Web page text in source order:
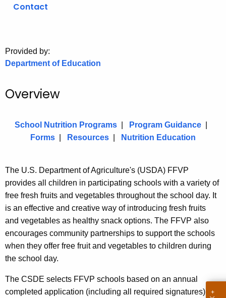
Contact
Provided by:
Department of Education
Overview
School Nutrition Programs Program Guidance
Forms
Resources Nutrition Education
The U.S. Department of Agriculture's (USDA) FFVP
provides all children in participating schools with a variety of
free fresh fruits and vegetables throughout the school day. It
is an effective and creative way of introducing fresh fruits
and vegetables as healthy snack options. The FFVP also
encourages community partnerships to support the schools
when they offer free fruit and vegetables to children during
the school day.
The CSDE selects FFVP schools based on an annual
completed application (including all required signatures) and